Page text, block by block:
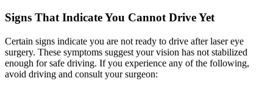
Signs That Indicate You Cannot Drive Yet
Certain signs indicate you are not ready to drive after laser eye
surgery. These symptoms suggest your vision has not stabilized
enough for safe driving. If you experience any of the following,
avoid driving and consult your surgeon: